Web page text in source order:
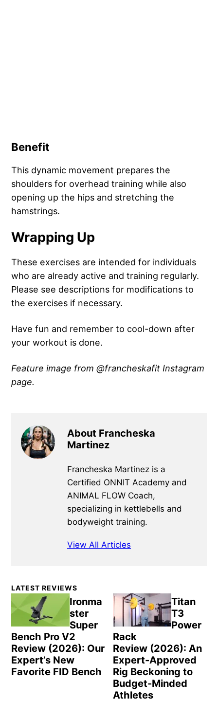
Benefit
This dynamic movement prepares the
shoulders for overhead training while also
opening up the hips and stretching the
hamstrings.
Wrapping Up
These exercises are intended for individuals
who are already active and training regularly.
Please see descriptions for modifications to
the exercises if necessary.
Have fun and remember to cool-down after
your workout is done.
Feature image from @francheskafit Instagram
page.
About Francheska
Martinez
Francheska Martinez is a
Certified ONNIT Academy and
ANIMAL FLOW Coach,
specializing in kettlebells and
bodyweight training.
View All Articles
Primary
Sidebar
LATEST REVIEWS
Ironma
ster
Super
Bench Pro V2
Review (2026): Our
Expert’s New
Favorite FID Bench
Titan
T3
Power
Rack
Review (2026): An
Expert-Approved
Rig Beckoning to
Budget-Minded
Athletes